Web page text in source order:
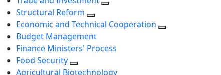
Structural Reform
Economic and Technical Cooperation
Budget Management
Finance Ministers' Process
Food Security
Agricultural Biotechnology